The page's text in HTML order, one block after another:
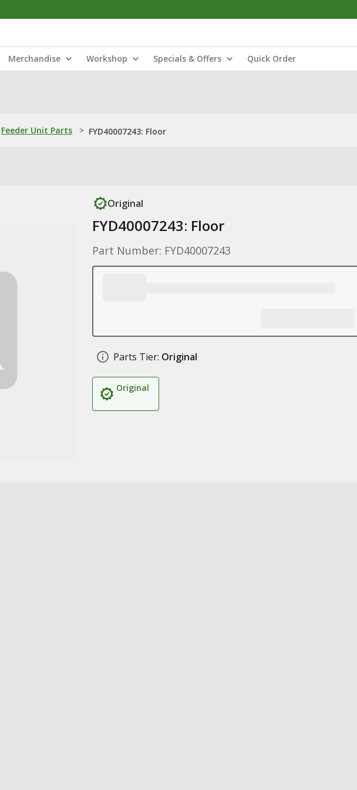
Merchandise Workshop Specials & Offers Quick Order
Feeder Unit Parts > FYD40007243: Floor
Original
FYD40007243: Floor
Part Number: FYD40007243
Parts Tier: Original
Original